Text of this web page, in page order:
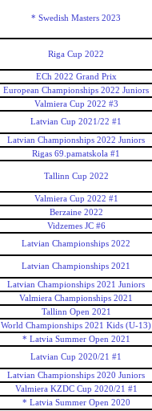
* Swedish Masters 2023
Riga Cup 2022
ECh 2022 Grand Prix
European Championships 2022 Juniors
Valmiera Cup 2022 #3
Latvian Cup 2021/22 #1
Latvian Championships 2022 Juniors
Rigas 69.pamatskola #1
Tallinn Cup 2022
Valmiera Cup 2022 #1
Berzaine 2022
Vidzemes JC #6
Latvian Championships 2022
Latvian Championships 2021
Latvian Championships 2021 Juniors
Valmiera Championships 2021
Tallinn Open 2021
World Championships 2021 Kids (U-13)
* Latvia Summer Open 2021
Latvian Cup 2020/21 #1
Latvian Championships 2020 Juniors
Valmiera KZDC Cup 2020/21 #1
* Latvia Summer Open 2020